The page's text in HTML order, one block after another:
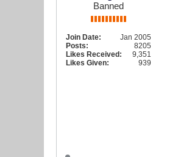
Banned
Join Date:
Jan 2005
Posts:
8205
Likes Received:
9,351
Likes Given:
939